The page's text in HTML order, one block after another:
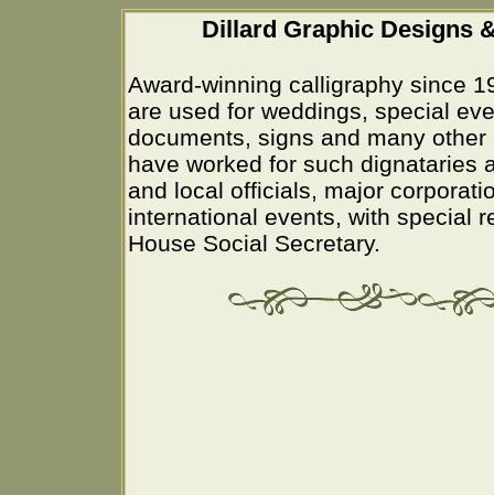
Dillard Graphic Designs
Award-winning calligraphy since
are used for weddings, special
documents, signs and many
have worked for such dignataries
and local officials, major
international events, with special
House Social Secretary.